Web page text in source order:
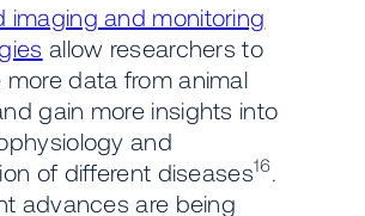
imaging and monitoring
allow researchers to
more data from animal
gain more insights into
and
of different diseases16
advances are being